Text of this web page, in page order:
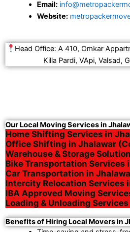
Email:
Website:
Head Office: A 410, Omkar
Killa Pardi, VApi, Valsad,
Our Local Moving Services in
Home Shifting Services in
Office Shifting in Jhalawar
Warehouse & Storage
Bike Transportation Services
Car Transportation in
Intercity Relocation Services
IBA Approved Moving
Loading & Unloading
Benefits of Hiring Local Movers in